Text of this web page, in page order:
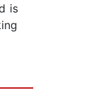
is